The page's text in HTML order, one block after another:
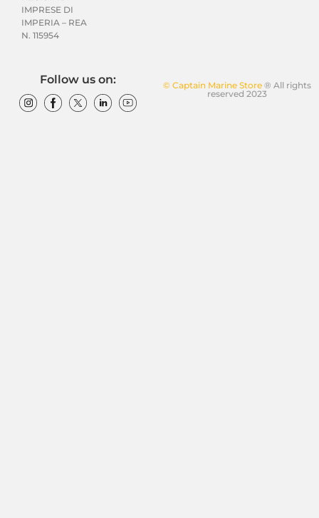
IMPRESE DI
IMPERIA – REA
N. 115954
© Captain Marine Store® All rights
reserved 2023
Follow us on: